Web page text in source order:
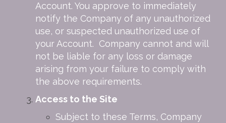
Account. You approve to immediately
notify the Company of any unauthorized
use, or suspected unauthorized use of
your Account. Company cannot and will
not be liable for any loss or damage
arising from your failure to comply with
the above requirements.
Access to the Site
Subject to these Terms, Company